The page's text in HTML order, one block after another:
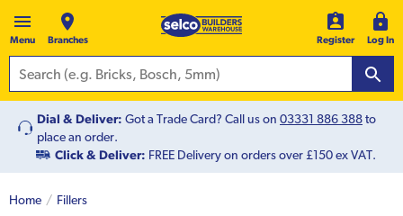
Menu Branches Register Log In
Dial & Deliver: Got a Trade Card? Call us on 03331 886 388to
place an order.
Click & Deliver: FREE Delivery on orders over £150 ex VAT.
Home Fillers